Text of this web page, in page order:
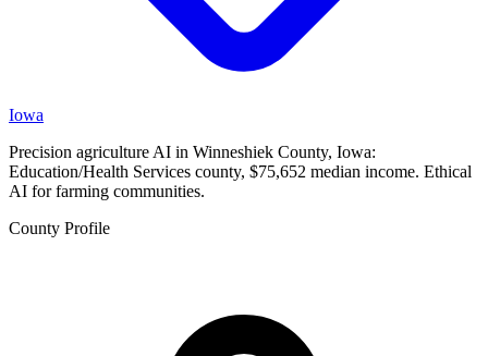
Iowa
Precision agriculture AI in Winneshiek County, Iowa:
Education/Health Services county, $75,652 median income. Ethical
AI for farming communities.
County Profile